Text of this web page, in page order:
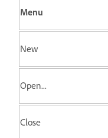
Menu
New
Open...
Close